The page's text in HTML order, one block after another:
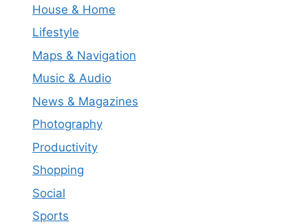
House & Home
Lifestyle
Maps & Navigation
Music & Audio
News & Magazines
Photography
Productivity
Shopping
Social
Sports